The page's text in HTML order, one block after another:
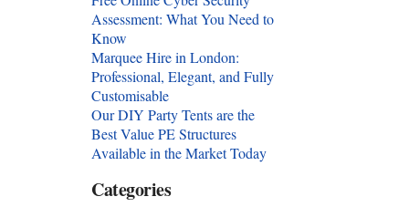
Assessment: What You Need to
Know
Marquee Hire in London:
Professional, Elegant, and Fully
Customisable
Our DIY Party Tents are the
Best Value PE Structures
Available in the Market Today
Categories